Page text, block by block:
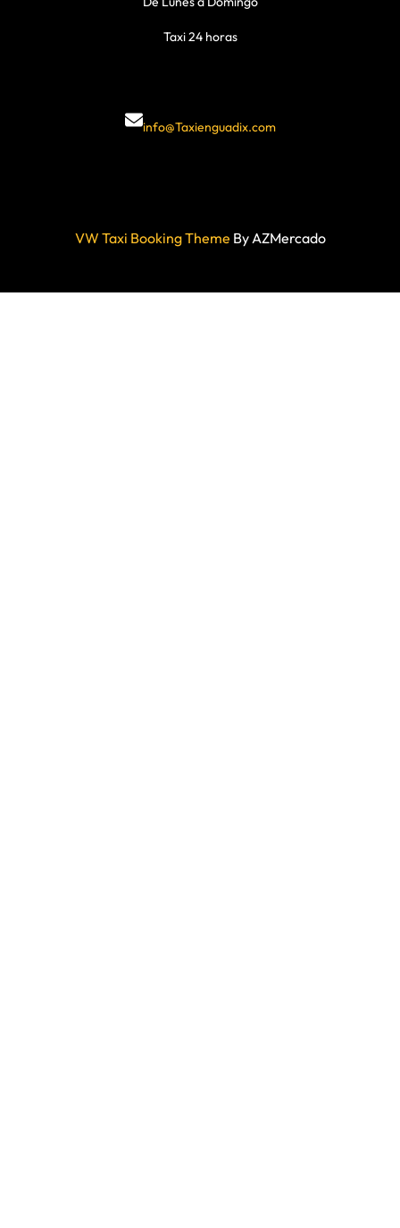
Taxi 24 horas
info@Taxienguadix.com
VW Taxi Booking Theme By AZMercado